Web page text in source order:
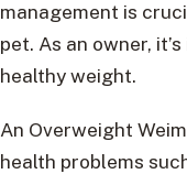
management is
pet. As an owner,
healthy weight.
An Overweight
health problems